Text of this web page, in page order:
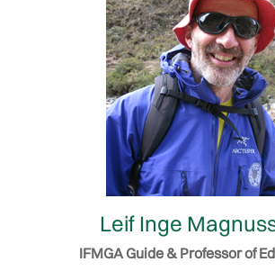
Leif Inge
IFMGA Guide & Professor of